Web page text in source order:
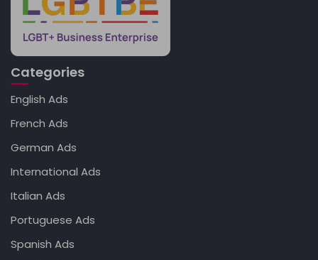
Categories
English Ads
French Ads
German Ads
International Ads
Italian Ads
Portuguese Ads
Spanish Ads